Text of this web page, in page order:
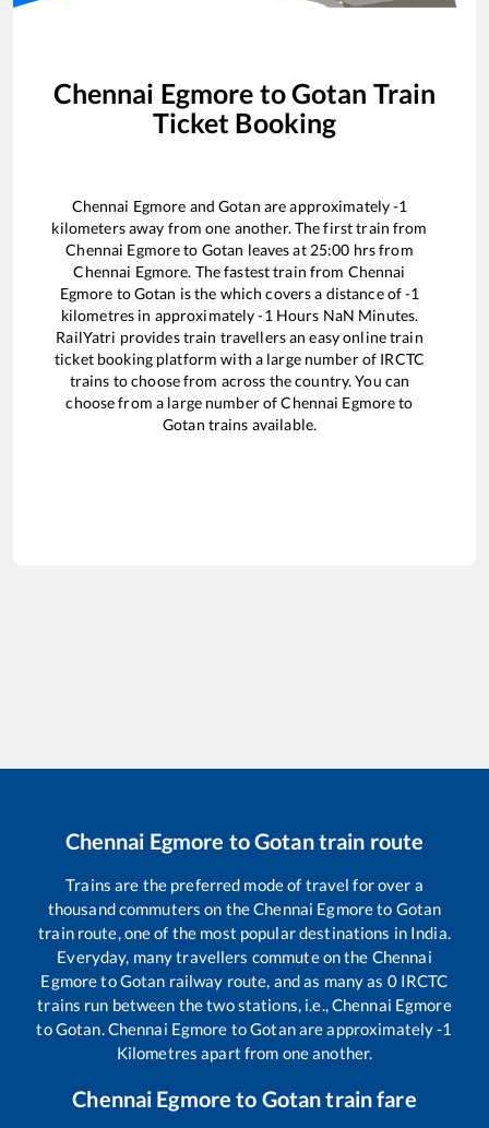
Chennai Egmore toGotan Train
Ticket Booking
Chennai Egmore andGotan are approximately-1
kilometers away from one another. The first train from
Chennai Egmoreto Gotan leaves at 25:00 hrs from
Chennai Egmore. The fastest train from Chennai
Egmore toGotan is the which covers a distance of-1
kilometres in approximately-1 Hours NaN Minutes.
RailYatri provides train travellers an easy online train
ticket booking platform with a large number of IRCTC
trains to choose from across the country. You can
choose from a large number ofChennai Egmoreto
Gotan trains available.
Chennai Egmore toGotantrain route
Trains are the preferred mode of travel for over a
thousand commuters on theChennai Egmoreto Gotan
train route, one of the most popular destinations in India.
Everyday, many travellers commute on the Chennai
EgmoretoGotan railway route, and as many as 0IRCTC
trains run between the two stations, i.e.,Chennai Egmore
toGotan.Chennai Egmore toGotanare approximately-1
Kilometres apart from one another.
Chennai Egmore to Gotantrain fare